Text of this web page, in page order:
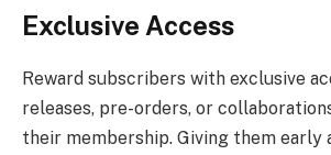
Exclusive Access
Reward subscribers with exclusive
releases, pre-orders, or
their membership. Giving them early